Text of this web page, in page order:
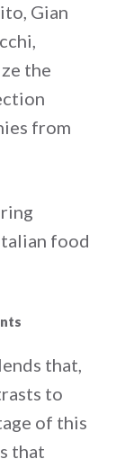
Gian
the
from
food
that,
to
of this
that